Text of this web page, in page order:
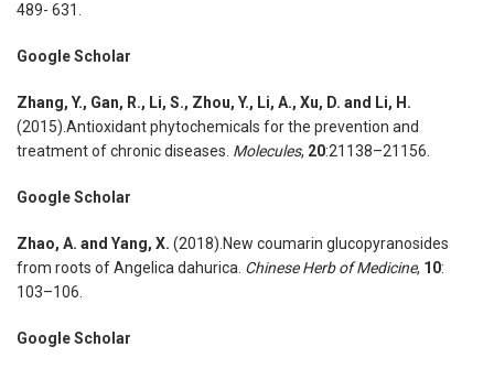
489- 631.
Google Scholar
Zhang, Y., Gan, R., Li, S., Zhou, Y., Li, A., Xu, D. and Li, H.
(2015).Antioxidant phytochemicals for the prevention and
treatment of chronic diseases. Molecules, 20:21138–21156.
Google Scholar
Zhao, A. and Yang, X. (2018).New coumarin glucopyranosides
from roots of Angelica dahurica. Chinese Herb of Medicine, 10:
103–106.
Google Scholar